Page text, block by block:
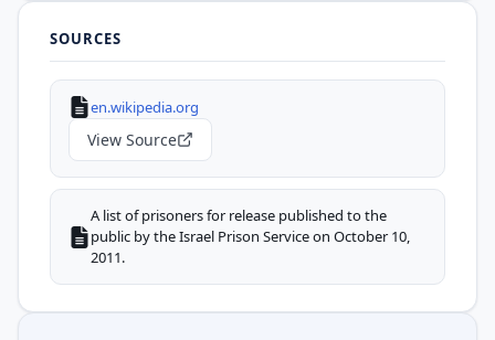
SOURCES
en.wikipedia.org
View Source
A list of prisoners for release published to the
public by the Israel Prison Service on October 10,
2011.